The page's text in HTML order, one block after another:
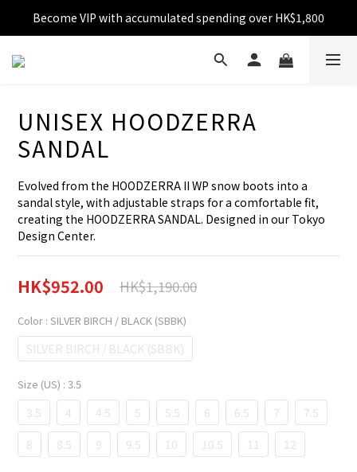
Free shipping over HK$599
Become VIP with accumulated spending over HK$1,800
Enjoy 10% off for single transaction over HK$1,800
UNISEX HOODZERRA
SANDAL
Evolved from the HOODZERRA II WP snow boots into a
sandal style, with adjustable straps for a comfortable fit,
creating the HOODZERRA SANDAL. Designed in our Tokyo
Design Center.
HK$952.00 HK$1,190.00
Color : SILVER BIRCH / BLACK (SBBK)
SILVER BIRCH / BLACK (SBBK)
Size (US) : 3.5
3.5 4 4.5 5 5.5 6 6.5 7
7.5
8
8.5 9 9.5 10 10.5 11 12